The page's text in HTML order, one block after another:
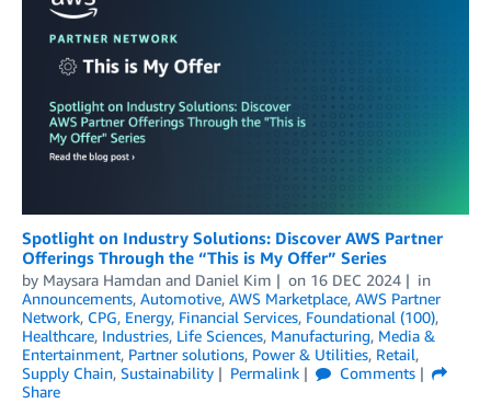
Spotlight on Industry Solutions: Discover AWS Partner
Offerings Through the “This is My Offer” Series
by Maysara Hamdan and Daniel Kim on 16 DEC 2024
in
Announcements, Automotive, AWS Marketplace, AWS Partner
Network, CPG, Energy, Financial Services, Foundational (100),
Healthcare, Industries, Life Sciences, Manufacturing, Media &
Entertainment, Partner solutions, Power & Utilities, Retail,
Supply Chain, Sustainability Permalink
Comments
Share